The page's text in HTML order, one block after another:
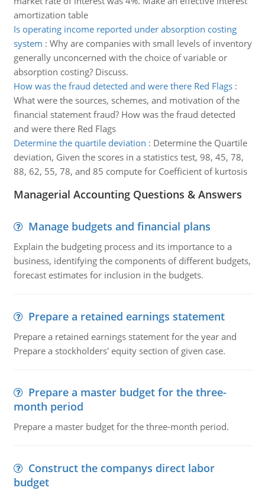
amortization table
Is operating income reported under absorption costing
system : Why are companies with small levels of inventory
generally unconcerned with the choice of variable or
absorption costing? Discuss.
How was the fraud detected and were there Red Flags:
What were the sources, schemes, and motivation of the
financial statement fraud? How was the fraud detected
and were there Red Flags
Determine the quartile deviation : Determine the Quartile
deviation, Given the scores in a statistics test, 98, 45, 78,
88, 62, 55, 78, and 85 compute for Coefficient of kurtosis
Managerial Accounting Questions & Answers
Manage budgets and financial plans
Explain the budgeting process and its importance to a
business, identifying the components of different budgets,
forecast estimates for inclusion in the budgets.
Prepare a retained earnings statement
Prepare a retained earnings statement for the year and
Prepare a stockholders' equity section of given case.
Prepare a master budget for the three-
month period
Prepare a master budget for the three-month period.
Construct the companys direct labor
budget